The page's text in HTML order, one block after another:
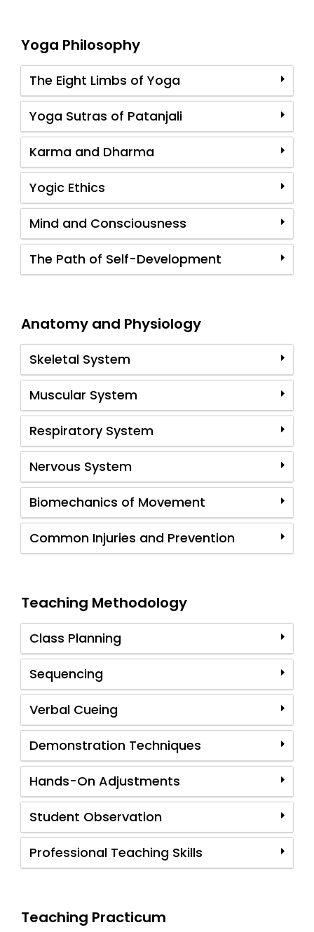
Yoga Philosophy
The Eight Limbs of Yoga
Yoga Sutras of Patanjali
Karma and Dharma
Yogic Ethics
Mind and Consciousness
The Path of Self-Development
Anatomy and Physiology
Skeletal System
Muscular System
Respiratory System
Nervous System
Biomechanics of Movement
Common Injuries and Prevention
Teaching Methodology
Class Planning
Sequencing
Verbal Cueing
Demonstration Techniques
Hands-On Adjustments
Student Observation
Professional Teaching Skills
Teaching Practicum